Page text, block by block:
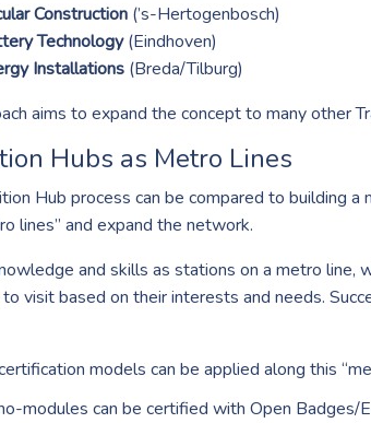
Construction(’s-Hertogenbosch)
Technology(Eindhoven)
Installations(Breda/Tilburg)
aims to expand the concept to many other
Hubs as Metro Lines
Hub process can be compared to building
lines” and expand the network.
and skills as stations on a metro line,
visit based on their interests and needs.
models can be applied along this
modules can be certified with Open Badges/